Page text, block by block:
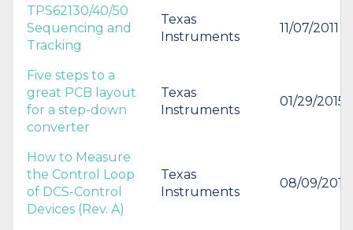
TPS62130/40/50
Sequencing and
Tracking
Texas
Instruments
11/07/2011
Five steps to a
great PCB layout
for a step-down
converter
Texas
Instruments
01/29/2015
How to Measure
the Control Loop
of DCS-Control
Devices (Rev. A)
Texas
Instruments
08/09/2012